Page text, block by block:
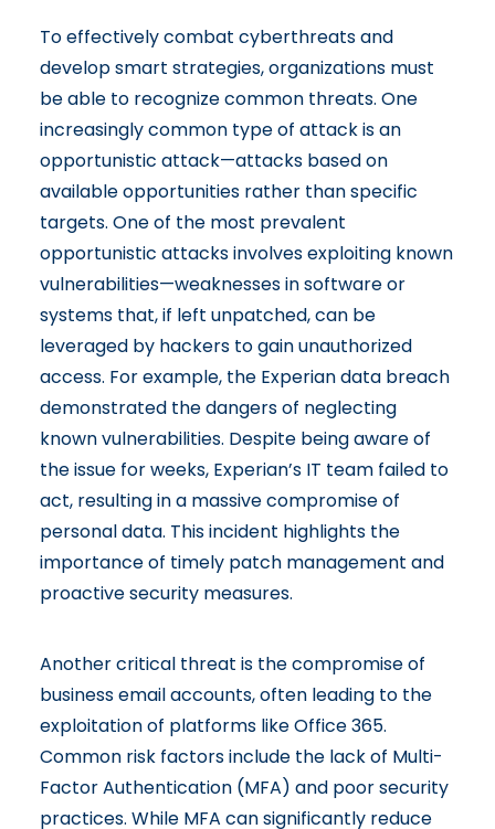
To effectively combat cyberthreats and
develop smart strategies, organizations must
be able to recognize common threats. One
increasingly common type of attack is an
opportunistic attack—attacks based on
available opportunities rather than specific
targets. One of the most prevalent
opportunistic attacks involves exploiting known
vulnerabilities—weaknesses in software or
systems that, if left unpatched, can be
leveraged by hackers to gain unauthorized
access. For example, the Experian data breach
demonstrated the dangers of neglecting
known vulnerabilities. Despite being aware of
the issue for weeks, Experian’s IT team failed to
act, resulting in a massive compromise of
personal data. This incident highlights the
importance of timely patch management and
proactive security measures.
Another critical threat is the compromise of
business email accounts, often leading to the
exploitation of platforms like Office 365.
Common risk factors include the lack of Multi-
Factor Authentication (MFA) and poor security
practices. While MFA cansignificantly reduce